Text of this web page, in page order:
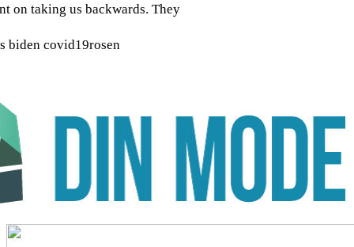
on taking us backwards. They
biden covid19rosen